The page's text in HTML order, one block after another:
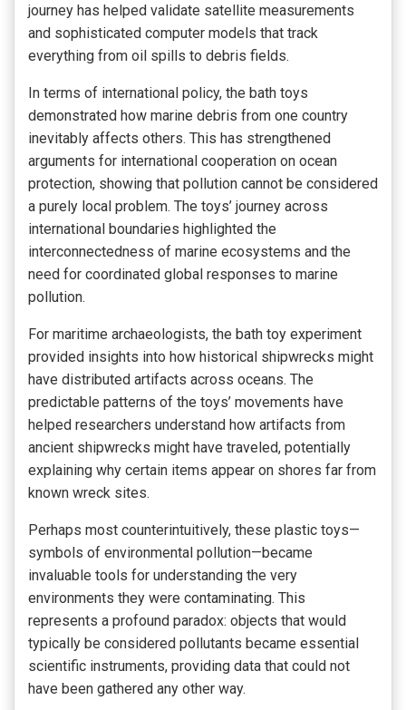
journey has helped validate satellite measurements
and sophisticated computer models that track
everything from oil spills to debris fields.
In terms of international policy, the bath toys
demonstrated how marine debris from one country
inevitably affects others. This has strengthened
arguments for international cooperation on ocean
protection, showing that pollution cannot be considered
a purely local problem. The toys’ journey across
international boundaries highlighted the
interconnectedness of marine ecosystems and the
need for coordinated global responses to marine
pollution.
For maritime archaeologists, the bath toy experiment
provided insights into how historical shipwrecks might
have distributed artifacts across oceans. The
predictable patterns of the toys’ movements have
helped researchers understand how artifacts from
ancient shipwrecks might have traveled, potentially
explaining why certain items appear on shores far from
known wreck sites.
Perhaps most counterintuitively, these plastic toys—
symbols of environmental pollution—became
invaluable tools for understanding the very
environments they were contaminating. This
represents a profound paradox: objects that would
typically be considered pollutants became essential
scientific instruments, providing data that could not
have been gathered any other way.